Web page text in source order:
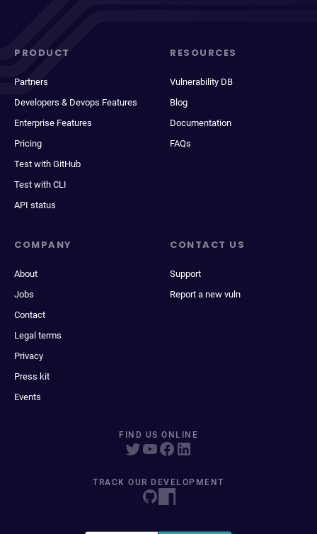
PRODUCT
Partners
Developers & Devops Features
Enterprise Features
Pricing
Test with GitHub
Test with CLI
API status
RESOURCES
Vulnerability DB
Blog
Documentation
FAQs
COMPANY
About
Jobs
Contact
Legal terms
Privacy
Press kit
Events
CONTACT US
Support
Report a new vuln
FIND US ONLINE
TRACK OUR DEVELOPMENT